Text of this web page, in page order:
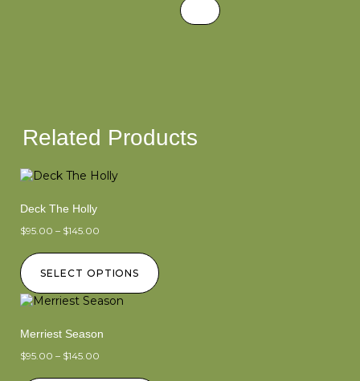
Related Products
Deck The Holly
$95.00 – $145.00
SELECT OPTIONS
Merriest Season
$95.00 – $145.00